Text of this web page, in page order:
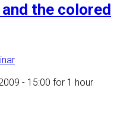
the colored
- 15:00 for 1 hour